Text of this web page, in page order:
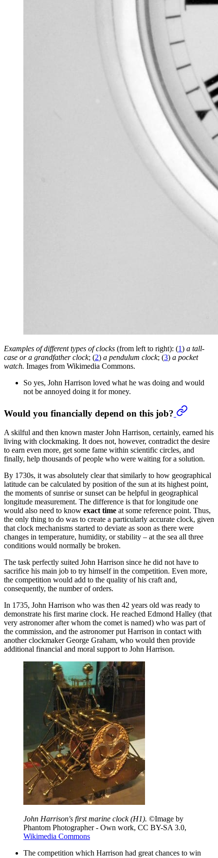
Examples of different types of clocks (from left to right): (1) a tall-
case or a grandfather clock; (2) a pendulum clock; (3) a pocket
watch. Images from Wikimedia Commons.
So yes, John Harrison loved what he was doing and would
not be annoyed doing it for money.
Would you financially depend on this job?
A skilful and then known master John Harrison, certainly, earned his
living with clockmaking. It does not, however, contradict the desire
to earn even more, get some fame within scientific circles, and
finally, help thousands of people who were waiting for a solution.
By 1730s, it was absolutely clear that similarly to how geographical
latitude can be calculated by position of the sun at its highest point,
the moments of sunrise or sunset can be helpful in geographical
longitude measurement. The difference is that for longitude one
would also need to know exact time at some reference point. Thus,
the only thing to do was to create a particularly accurate clock, given
that clock mechanisms started to deviate as soon as there were
changes in temperature, humidity, or stability – at the sea all three
conditions would normally be broken.
The task perfectly suited John Harrison since he did not have to
sacrifice his main job to try himself in the competition. Even more,
the competition would add to the quality of his craft and,
consequently, the number of orders.
In 1735, John Harrison who was then 42 years old was ready to
demonstrate his first marine clock. He reached Edmond Halley (that
very astronomer after whom the comet is named) who was part of
the commission, and the astronomer put Harrison in contact with
another clockmaker George Graham, who would then provide
additional financial and moral support to John Harrison.
John Harrison's first marine clock (H1). ©Image by
Phantom Photographer - Own work, CC BY-SA 3.0,
Wikimedia Commons
The competition which Harrison had great chances to win